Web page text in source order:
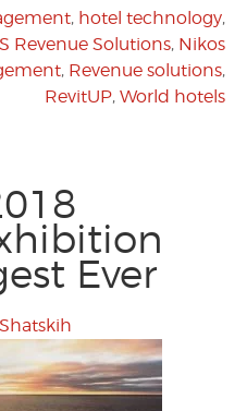
, hotel technology,
Revenue Solutions, Nikos
, Revenue solutions,
RevitUP, World hotels
Ever